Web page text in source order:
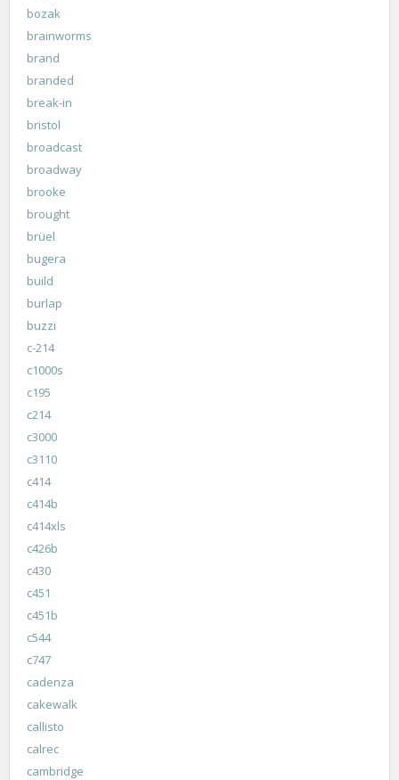
bozak
brainworms
brand
branded
break-in
bristol
broadcast
broadway
brooke
brought
brüel
bugera
build
burlap
buzzi
c-214
c1000s
c195
c214
c3000
c3110
c414
c414b
c414xls
c426b
c430
c451
c451b
c544
c747
cadenza
cakewalk
callisto
calrec
cambridge